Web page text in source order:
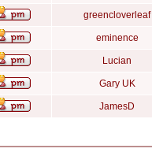
greencloverleaf
eminence
Lucian
Gary UK
JamesD